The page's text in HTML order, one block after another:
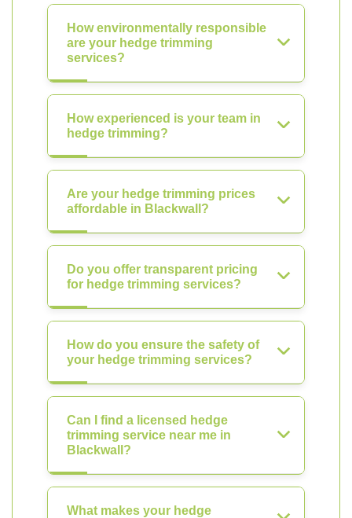
How environmentally responsible
are your hedge trimming
services?
How experienced is your team in
hedge trimming?
Are your hedge trimming prices
affordable in Blackwall?
Do you offer transparent pricing
for hedge trimming services?
How do you ensure the safety of
your hedge trimming services?
Can I find a licensed hedge
trimming service near me in
Blackwall?
What makes your hedge